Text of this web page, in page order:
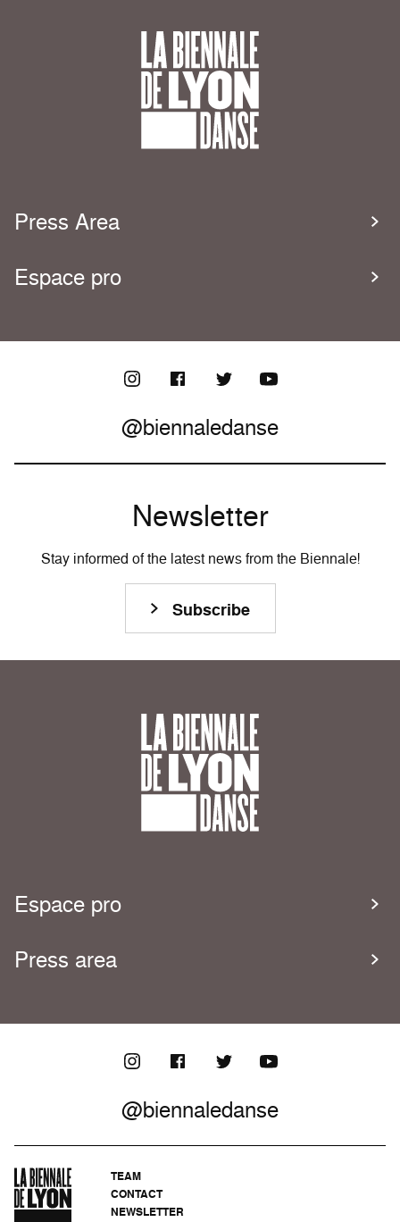
Press Area
Espace pro
@biennaledanse
Newsletter
Stay informed of the latest news from the Biennale!
Subscribe
Espace pro
Press area
@biennaledanse
TEAM
CONTACT
NEWSLETTER